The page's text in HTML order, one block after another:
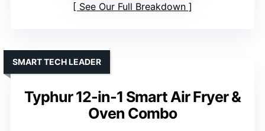
See Our Full Breakdown
Typhur 12-in-1 Smart Air Fryer &
Oven Combo
SMART TECH LEADER